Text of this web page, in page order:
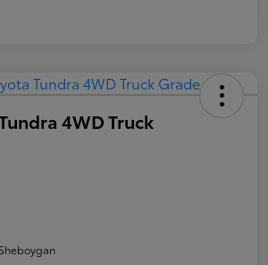
4WD Truck